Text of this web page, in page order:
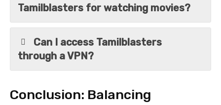
Tamilblasters for watching movies?
Can I access Tamilblasters
through a VPN?
Conclusion: Balancing